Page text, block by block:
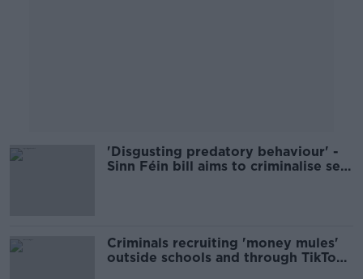
'Disgusting predatory behaviour' -
Sinn Féin bill aims to criminalise sex
Criminals recruiting 'money mules'
outside schools and through TikTok